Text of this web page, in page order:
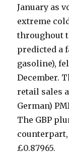
January as
extreme
throughout
predicted a
gasoline),
December.
retail sales
German)
The GBP
£0.87965.